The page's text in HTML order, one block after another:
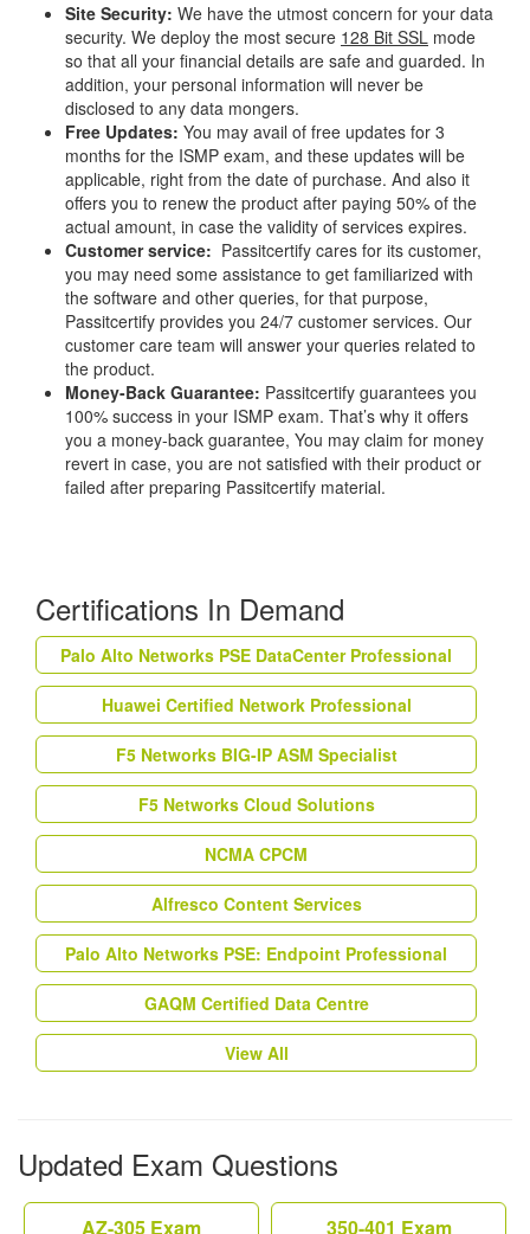
Site Security: We have the utmost concern for your data
security. We deploy the most secure 128 Bit SSL mode
so that all your financial details are safe and guarded. In
addition, your personal information will never be
disclosed to any data mongers.
Free Updates: You may avail of free updates for 3
months for the ISMP exam, and these updates will be
applicable, right from the date of purchase. And also it
offers you to renew the product after paying 50% of the
actual amount, in case the validity of services expires.
Customer service: Passitcertify cares for its customer,
you may need some assistance to get familiarized with
the software and other queries, for that purpose,
Passitcertify provides you 24/7 customer services. Our
customer care team will answer your queries related to
the product.
Money-Back Guarantee: Passitcertify guarantees you
100% success in your ISMP exam. That’s why it offers
you a money-back guarantee, You may claim for money
revert in case, you are not satisfied with their product or
failed after preparing Passitcertify material.
Certifications In Demand
Palo Alto Networks PSE DataCenter Professional
Huawei Certified Network Professional
F5 Networks BIG-IP ASM Specialist
F5 Networks Cloud Solutions
NCMA CPCM
Alfresco Content Services
Palo Alto Networks PSE: Endpoint Professional
GAQM Certified Data Centre
View All
Updated Exam Questions
AZ-305 Exam
350-401 Exam